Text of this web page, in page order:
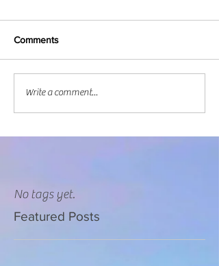
Comments
Write a comment...
No tags yet.
Featured Posts